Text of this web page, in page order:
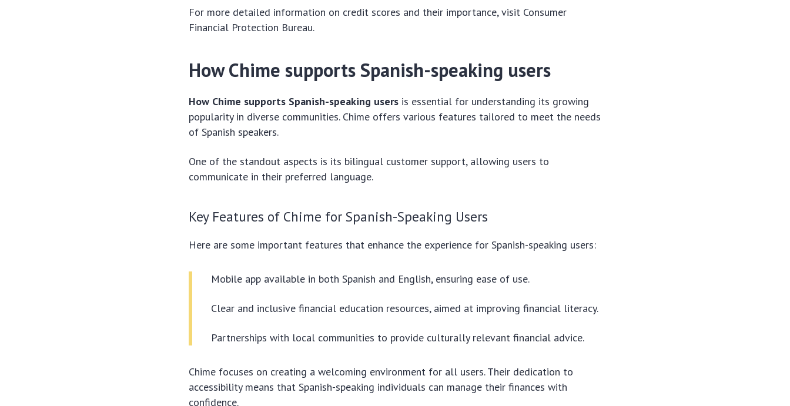
For more detailed information on credit scores and their importance, visit Consumer
Financial Protection Bureau.
How Chime supports Spanish-speaking users
How Chime supports Spanish-speaking users is essential for understanding its growing
popularity in diverse communities. Chime offers various features tailored to meet the needs
of Spanish speakers.
One of the standout aspects is its bilingual customer support, allowing users to
communicate in their preferred language.
Key Features of Chime for Spanish-Speaking Users
Here are some important features that enhance the experience for Spanish-speaking users:
Mobile app available in both Spanish and English, ensuring ease of use.
Clear and inclusive financial education resources, aimed at improving financial literacy.
Partnerships with local communities to provide culturally relevant financial advice.
Chime focuses on creating a welcoming environment for all users. Their dedication to
accessibility means that Spanish-speaking individuals can manage their finances with
confidence.